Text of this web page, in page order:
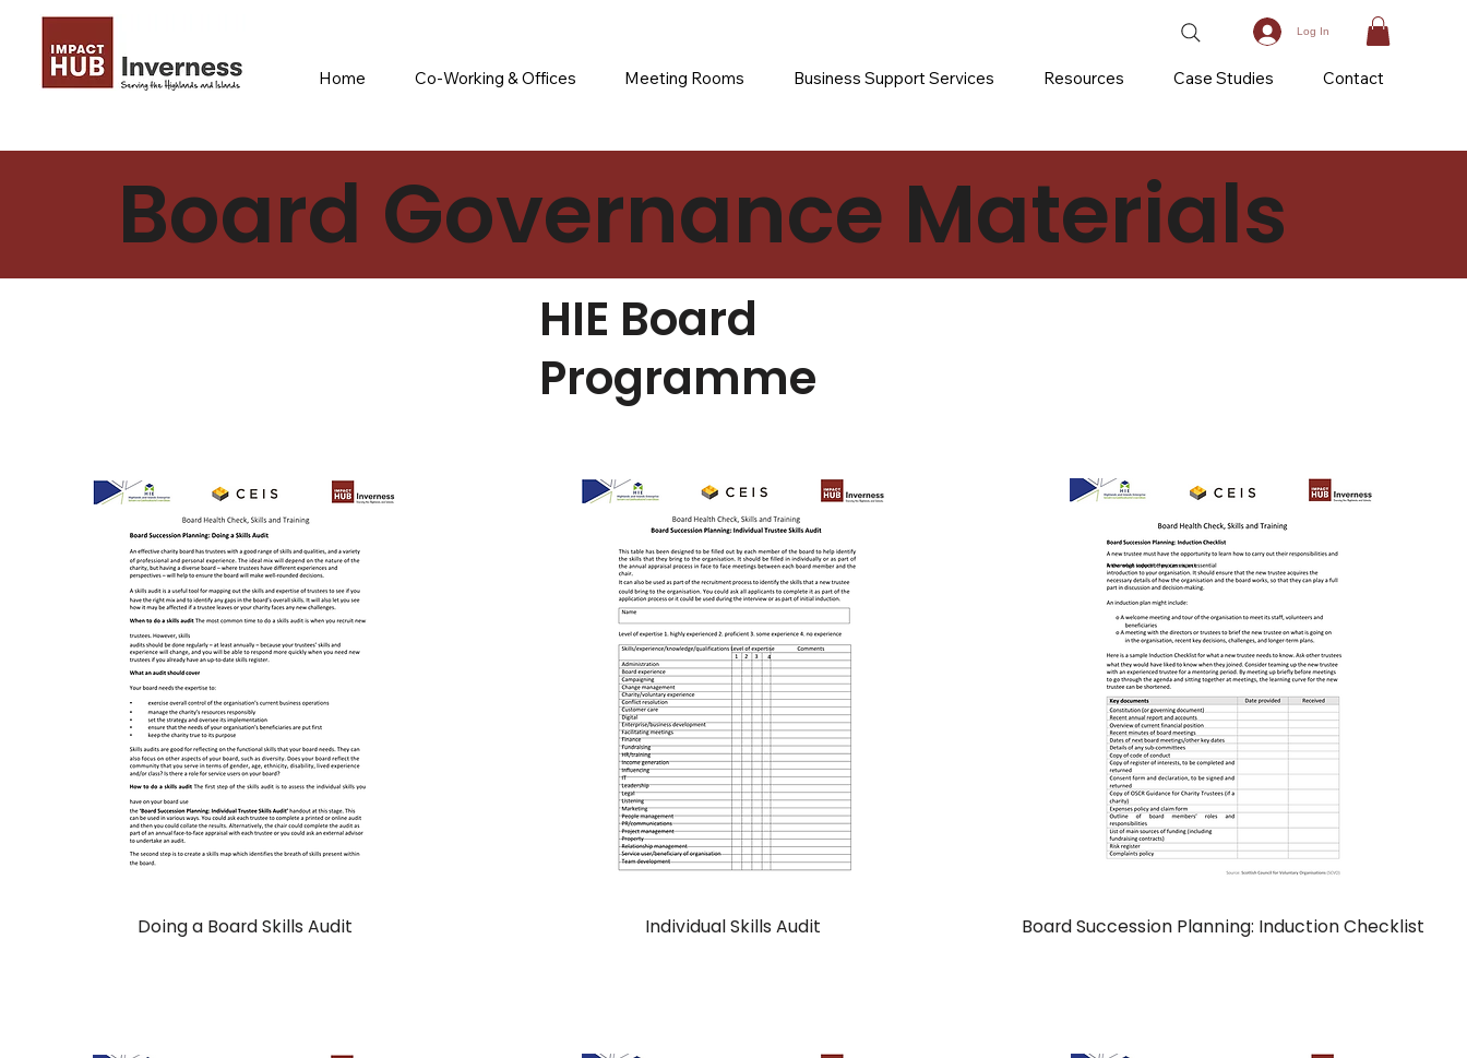
Log In
Home Co-Working & Offices Meeting Rooms Business Support Services Resources Case Studies Contact
Doing a Board Skills Audit Individual Skills Audit Board Succession Planning: Induction Checklist
HIE Board
Programme
Board Governance Materials